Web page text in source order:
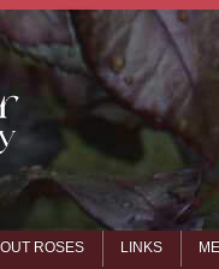
ROSES LINKS